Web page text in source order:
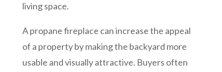
living space.
A propane fireplace can increase the appeal
of a property by making the backyard more
usable and visually attractive. Buyers often